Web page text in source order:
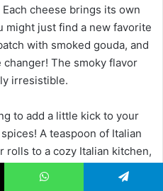
cheese brings its own
might just find a new favorite
with smoked gouda, and
changer! The smoky flavor
irresistible.
to add a little kick to your
A teaspoon of Italian
rolls to a cozy Italian kitchen,
can give them a delightful
with taco seasoning for a